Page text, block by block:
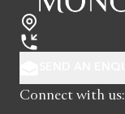
Connect with us: